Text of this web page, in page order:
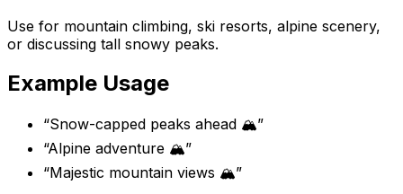
Use for mountain climbing, ski resorts, alpine scenery,
or discussing tall snowy peaks.
Example Usage
“Snow-capped peaks ahead 🏔️”
“Alpine adventure 🏔️”
“Majestic mountain views 🏔️”